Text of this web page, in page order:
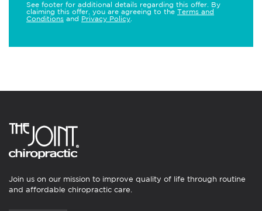
See footer for additional details regarding this offer. By
claiming this offer, you are agreeing to the Terms and
Conditions and Privacy Policy
Join us on our mission to improve quality of life through routine
and affordable chiropractic care.